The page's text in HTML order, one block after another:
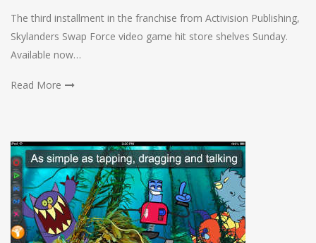
The third installment in the franchise from Activision Publishing,
Skylanders Swap Force video game hit store shelves Sunday.
Available now…
Read More